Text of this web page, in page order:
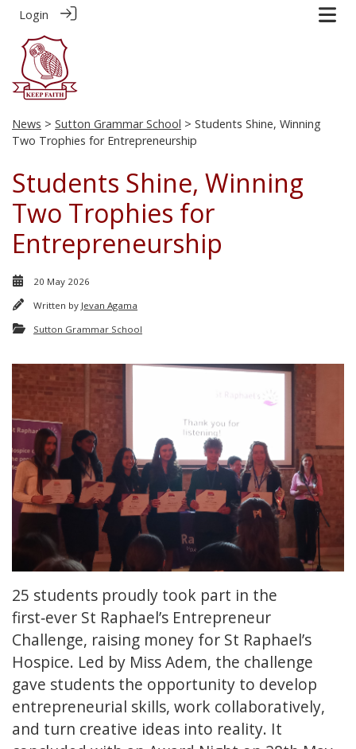
Login
News > Sutton Grammar School > Students Shine, Winning
Two Trophies for Entrepreneurship
Students Shine, Winning
Two Trophies for
Entrepreneurship
20 May 2026
Written by Jevan Agama
Sutton Grammar School
25 students proudly took part in the
first‑ever St Raphael’s Entrepreneur
Challenge, raising money for St Raphael’s
Hospice. Led by Miss Adem, the challenge
gave students the opportunity to develop
entrepreneurial skills, work collaboratively,
and turn creative ideas into reality. It